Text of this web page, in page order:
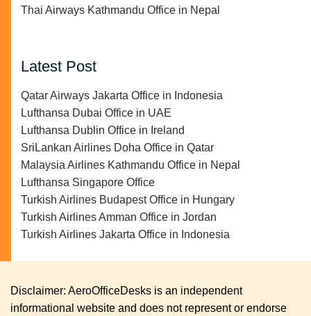
Thai Airways Kathmandu Office in Nepal
Latest Post
Qatar Airways Jakarta Office in Indonesia
Lufthansa Dubai Office in UAE
Lufthansa Dublin Office in Ireland
SriLankan Airlines Doha Office in Qatar
Malaysia Airlines Kathmandu Office in Nepal
Lufthansa Singapore Office
Turkish Airlines Budapest Office in Hungary
Turkish Airlines Amman Office in Jordan
Turkish Airlines Jakarta Office in Indonesia
Disclaimer: AeroOfficeDesks is an independent
informational website and does not represent or endorse